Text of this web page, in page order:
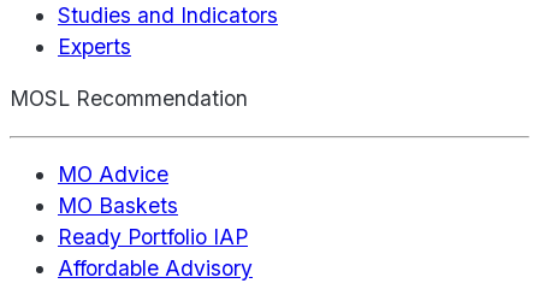
Studies and Indicators
Experts
MOSL Recommendation
MO Advice
MO Baskets
Ready Portfolio IAP
Affordable Advisory